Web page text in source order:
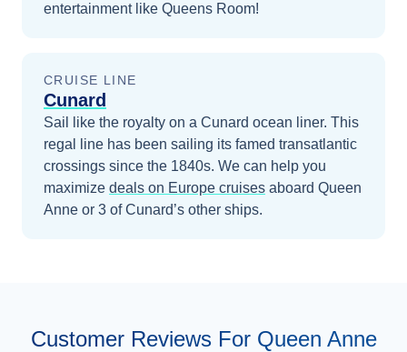
entertainment like Queens Room!
CRUISE LINE
Cunard
Sail like the royalty on a Cunard ocean liner. This
regal line has been sailing its famed transatlantic
crossings since the 1840s. We can help you
maximize deals on Europe cruises aboard Queen
Anne or 3 of Cunard’s other ships.
Customer Reviews For Queen Anne